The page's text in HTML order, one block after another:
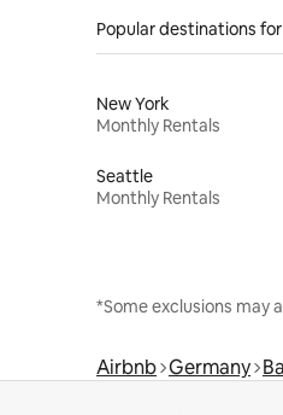
Popular destinations
New York
Monthly Rentals
Seattle
Monthly Rentals
*Some exclusions may
Airbnb Germany